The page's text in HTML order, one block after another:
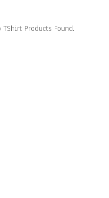
TShirt Products Found.